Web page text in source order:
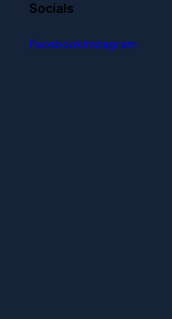
Socials
FacebookInstagram